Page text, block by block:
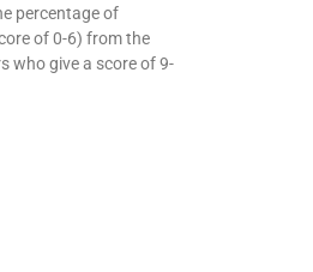
percentage of
of 0-6) from the
who give a score of 9-